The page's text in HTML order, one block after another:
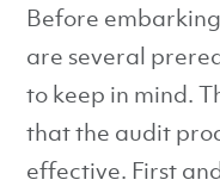
Before
are several
to keep in mind.
that the audit
effective. First